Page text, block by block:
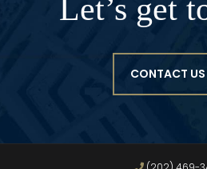
Let’s get
CONTACT US